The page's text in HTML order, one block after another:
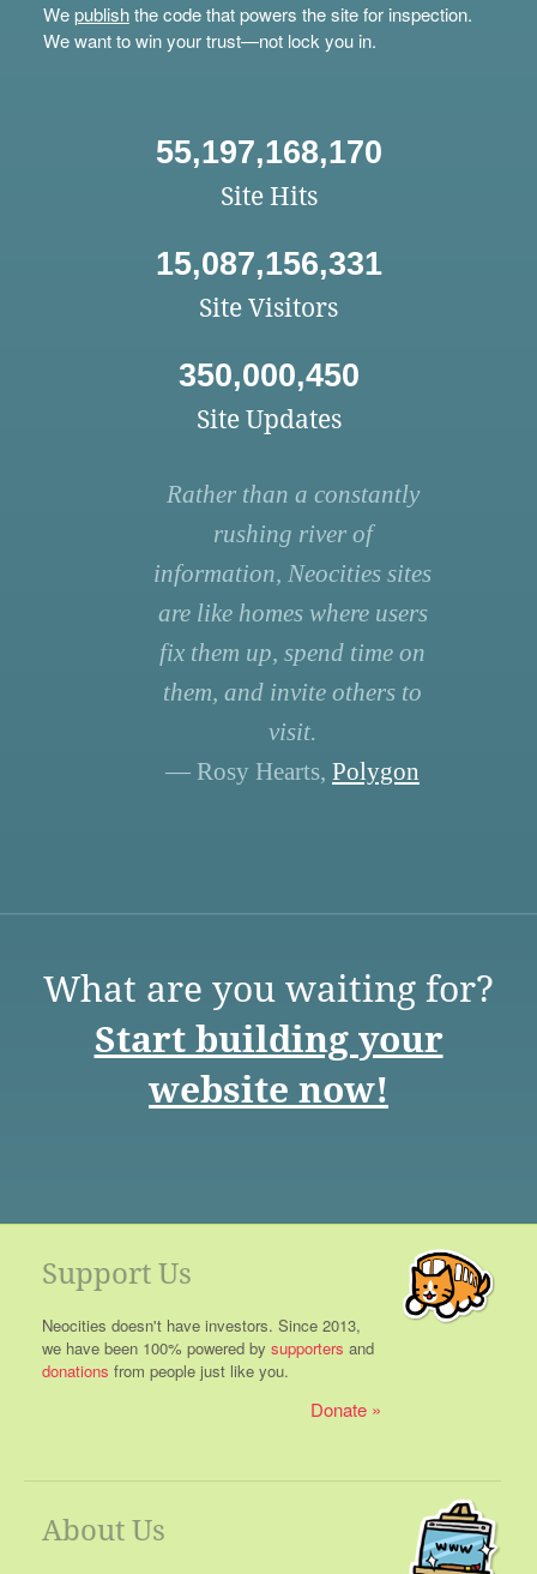
Wepublishthe code that powers the site for inspection.
We want to win your trust—not lock you in.
55,197,168,170
Site Hits
15,087,156,331
Site Visitors
350,000,450
Site Updates
Rather than a constantly
rushing river of
information, Neocities sites
are like homes where users
fix them up, spend time on
them, and invite others to
visit.
— Rosy Hearts, Polygon
What are you waiting for?
Start building your
website now!
Support Us
Neocities doesn't have investors. Since 2013,
we have been 100% powered by supporters and
donations from people just like you.
Donate
About Us